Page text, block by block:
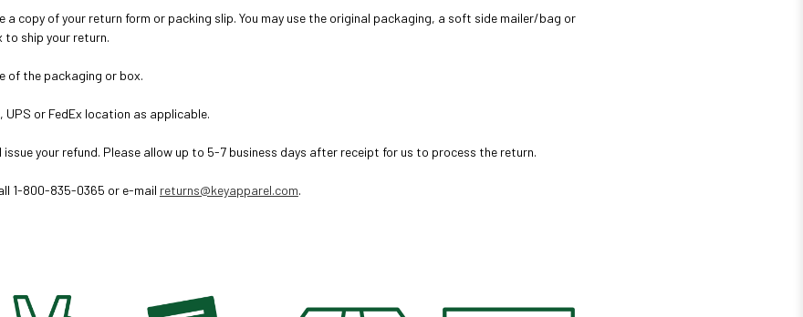
a copy of your return form or packing slip. You may use the original packaging, a soft side mailer/bag or
to ship your return.
of the packaging or box.
or FedEx location as applicable.
your refund. Please allow up to 5-7 business days after receipt for us to process the return.
1-800-835-0365 or e-mail returns@keyapparel.com.